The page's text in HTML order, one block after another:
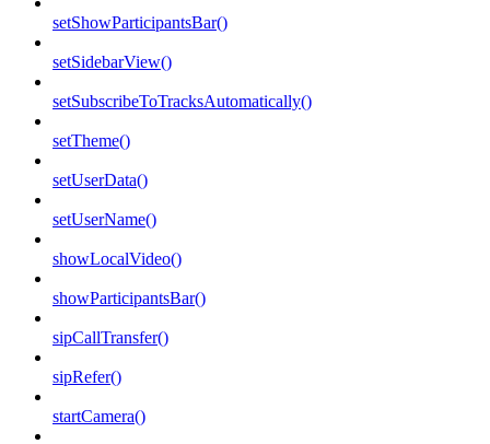
setShowParticipantsBar()
setSidebarView()
setSubscribeToTracksAutomatically()
setTheme()
setUserData()
setUserName()
showLocalVideo()
showParticipantsBar()
sipCallTransfer()
sipRefer()
startCamera()